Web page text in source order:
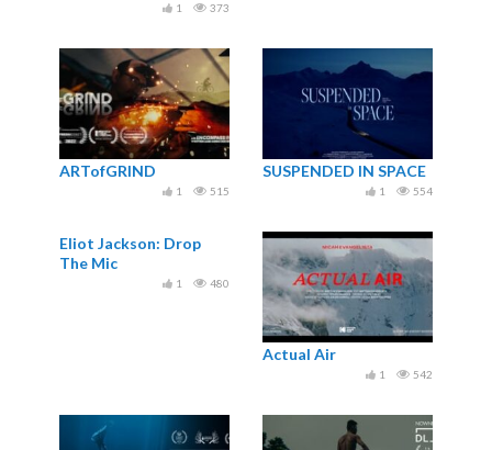
373
1
ARTofGRIND
515
1
SUSPENDED IN SPACE
554
1
Eliot Jackson: Drop
The Mic
480
1
Actual Air
542
1